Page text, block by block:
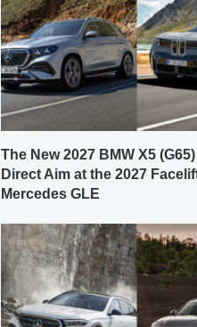
The New 2027 BMW X5
Direct Aim at the 2027
Mercedes GLE